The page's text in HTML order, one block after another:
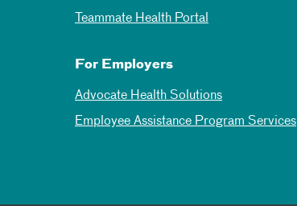
Teammate Health Portal
For Employers
Advocate Health Solutions
Employee Assistance Program Services